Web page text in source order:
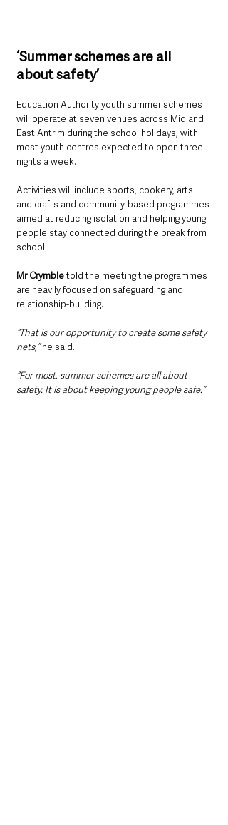
‘Summer schemes are all
about safety’
Education Authority youth summer schemes
will operate at seven venues across Mid and
East Antrim during the school holidays, with
most youth centres expected to open three
nights a week.
Activities will include sports, cookery, arts
and crafts and community-based programmes
aimed at reducing isolation and helping young
people stay connected during the break from
school.
Mr Crymble told the meeting the programmes
are heavily focused on safeguarding and
relationship-building.
“That is our opportunity to create some safety
nets,” he said.
“For most, summer schemes are all about
safety. It is about keeping young people safe.”